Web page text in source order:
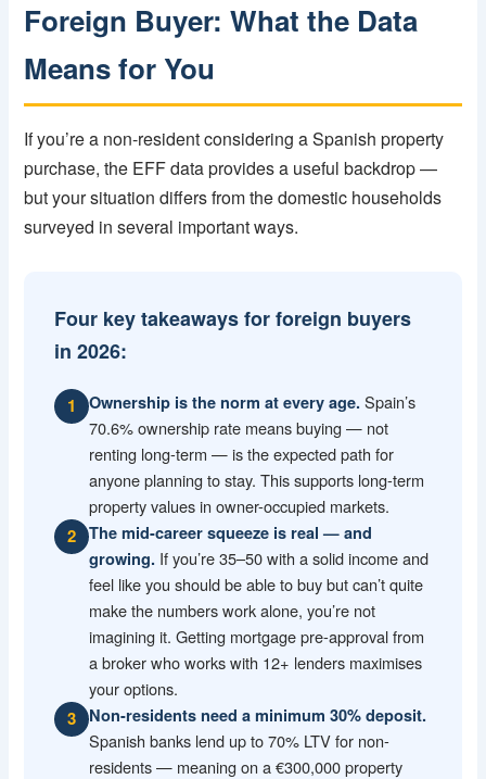
Foreign Buyer: What the Data
Means for You
If you’re a non-resident considering a Spanish property
purchase, the EFF data provides a useful backdrop —
but your situation differs from the domestic households
surveyed in several important ways.
Four key takeaways for foreign buyers
in 2026:
1 Ownership is the norm at every age. Spain’s
70.6% ownership rate means buying — not
renting long-term — is the expected path for
anyone planning to stay. This supports long-term
property values in owner-occupied markets.
2
The mid-career squeeze is real — and
growing. If you’re 35–50 with a solid income and
feel like you should be able to buy but can’t quite
make the numbers work alone, you’re not
imagining it. Getting mortgage pre-approval from
a broker who works with 12+ lenders maximises
your options.
3 Non-residents need a minimum 30% deposit.
Spanish banks lend up to 70% LTV for non-
residents — meaning on a €300,000 property